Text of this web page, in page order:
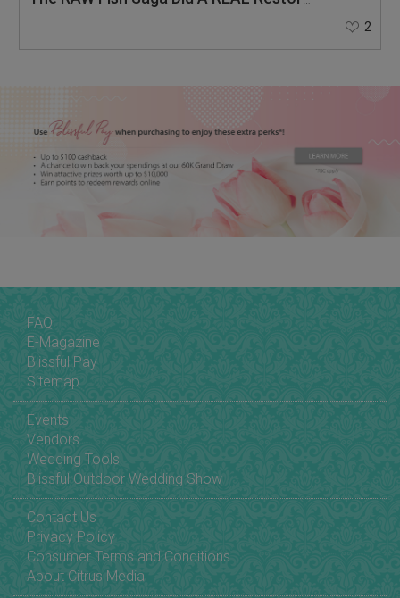
2
FAQ
E-Magazine
Blissful Pay
Sitemap
Events
Vendors
Wedding Tools
Blissful Outdoor Wedding Show
Contact Us
Privacy Policy
Consumer Terms and Conditions
About Citrus Media